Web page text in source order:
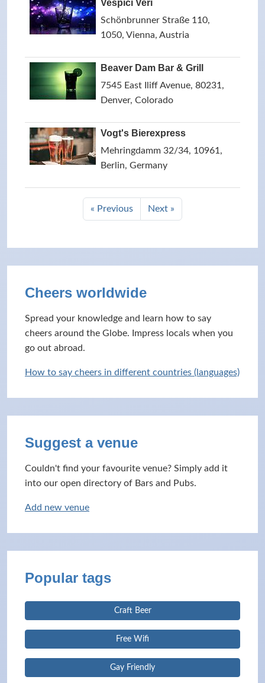
Vespici Veri
Schönbrunner Straße 110,
1050, Vienna, Austria
Beaver Dam Bar & Grill
7545 East Iliff Avenue, 80231,
Denver, Colorado
Vogt's Bierexpress
Mehringdamm 32/34, 10961,
Berlin, Germany
« Previous Next »
Cheers worldwide
Spread your knowledge and learn how to say
cheers around the Globe. Impress locals when you
go out abroad.
How to say cheers in different countries (languages)
Suggest a venue
Couldn't find your favourite venue? Simply add it
into our open directory of Bars and Pubs.
Add new venue
Popular tags
Craft Beer
Free Wifi
Gay Friendly